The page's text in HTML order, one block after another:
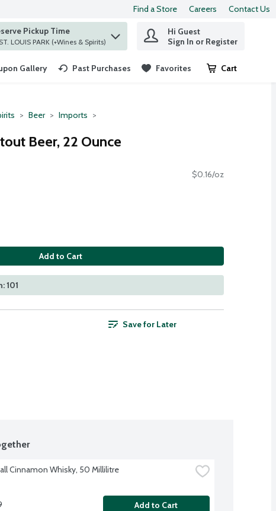
Find a Store Careers Contact Us
to find items.
Pickup Time
at ST. LOUIS PARK (+Wines & Spirits)
Hi Guest
Sign In or Register
Gallery Past Purchases Favorites Cart
.
Beer Imports
Beer, 22 Ounce
$0.16/oz
Add to Cart
101
Save for Later
Cinnamon Whisky, 50 Millilitre
Add to Cart